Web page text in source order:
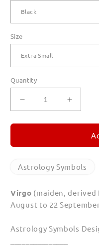
Size
Quantity
Decrease
quantity
for
T
for
Increase
quantity
for
T
for
Astrology Symbols
Virgo (maiden,
August to 22
Astrology Symbols